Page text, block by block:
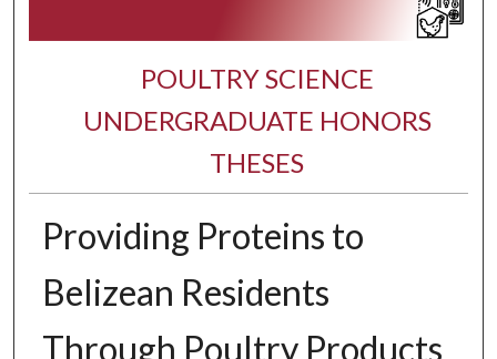
POULTRY SCIENCE
UNDERGRADUATE HONORS
THESES
Providing Proteins to
Belizean Residents
Through Poultry Products